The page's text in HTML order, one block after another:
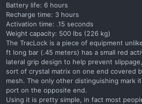
Battery life: 6 hours
Recharge time: 3 hours
Activation time: .15 seconds
Weight capacity: 500 lbs (226 kg)
The TracLock is a piece of equipment
ft long bar (.45 meters) has a small red
lateral grip design to help prevent
sort of crystal matrix on one end covered
mesh. The only other distinguishing mark
port on the opposite end.
Using it is pretty simple, in fact most